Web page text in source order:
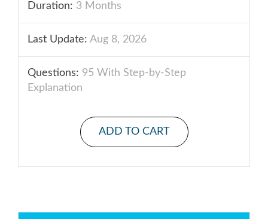
Duration: 3 Months
Last Update: Aug 8, 2026
Questions: 95 With Step-by-Step
Explanation
ADD TO CART